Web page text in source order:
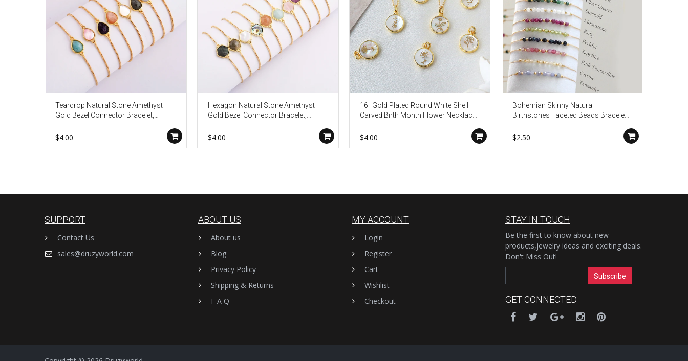
Teardrop Natural Stone Amethyst
Gold Bezel Connector Bracelet,
WX989-B
$4.00
Hexagon Natural Stone Amethyst
Gold Bezel Connector Bracelet,
WX993-B
$4.00
16" Gold Plated Round White Shell
Carved Birth Month Flower Necklace,
$4.00
Bohemian Skinny Natural
Birthstones Faceted Beads Bracelet,
Handmade Boho Jewelry AL1115
$2.50
SUPPORT
Contact Us
sales@druzyworld.com
ABOUT US
About us
Blog
Privacy Policy
Shipping & Returns
F A Q
MY ACCOUNT
Login
Register
Cart
Wishlist
Checkout
STAY IN TOUCH
Be the first to know about new
products,jewelry ideas and exciting deals.
Don't Miss Out!
Subscribe
GET CONNECTED